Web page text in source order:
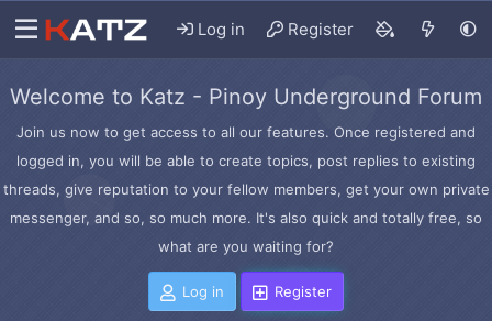
Log in Register
Welcome to Katz - Pinoy Underground Forum
Join us now to get access to all our features. Once registered and
logged in, you will be able to create topics, post replies to existing
threads, give reputation to your fellow members, get your own private
messenger, and so, so much more. It's also quick and totally free, so
what are you waiting for?
Log in Register